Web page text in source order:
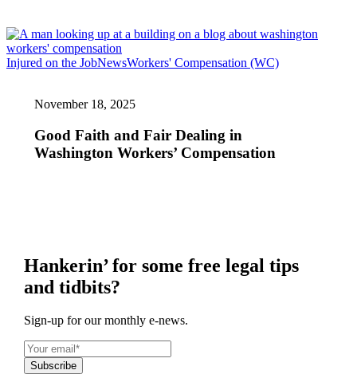
Jury
Duty
Injured on the JobNewsWorkers' Compensation (WC)Good
November 18, 2025
Good Faith and Fair Dealing in
Washington Workers’ Compensation
Hankerin’ for some free legal tips
and tidbits?
Sign-up for our monthly e-news.